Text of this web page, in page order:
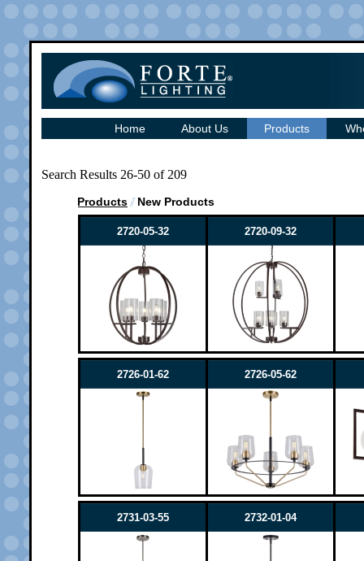
Home About Us Products
Search Results 26-50 of 209
Products New Products
2720-05-32 2720-09-32
2726-01-62 2726-05-62
2731-03-55 2732-01-04